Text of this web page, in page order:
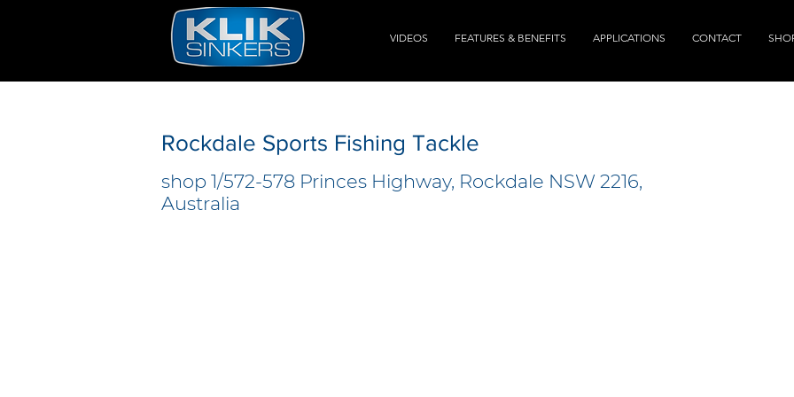
VIDEOS FEATURES & BENEFITS APPLICATIONS CONTACT
Rockdale Sports Fishing Tackle
shop 1/572-578 Princes Highway, Rockdale NSW 2216,
Australia